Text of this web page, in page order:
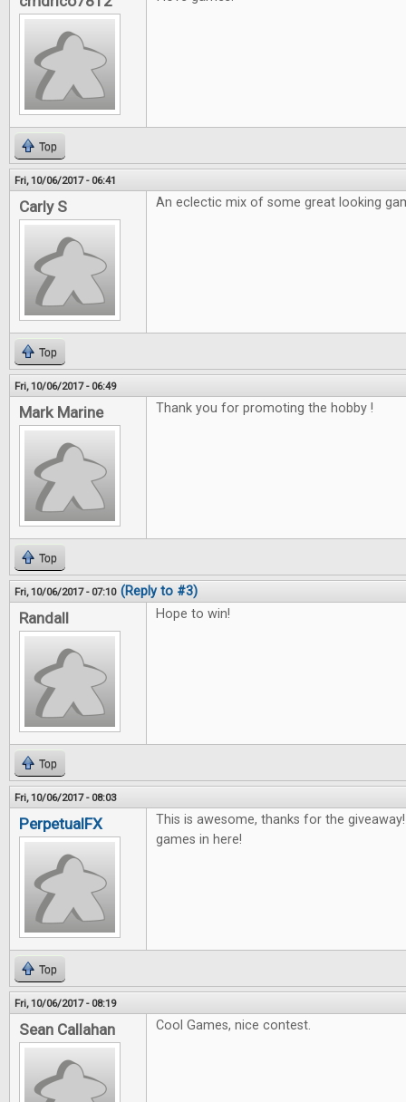
Top
Fri, 10/06/2017 - 06:41
Carly S An eclectic mix of some great looking
Top
Fri, 10/06/2017 - 06:49
Mark Marine Thank you for promoting the hobby !
Top
Fri, 10/06/2017 - 07:10 (Reply to #3)
Randall Hope to win!
Top
Fri, 10/06/2017 - 08:03
PerpetualFX
This is awesome, thanks for the
games in here!
Top
Fri, 10/06/2017 - 08:19
Sean Callahan Cool Games, nice contest.